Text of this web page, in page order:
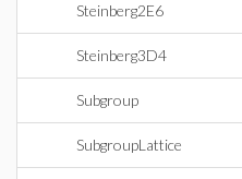
Steinberg2E6
Steinberg3D4
Subgroup
SubgroupLattice